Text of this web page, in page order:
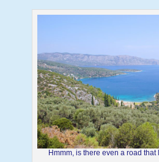
Hmmm, is there even a road